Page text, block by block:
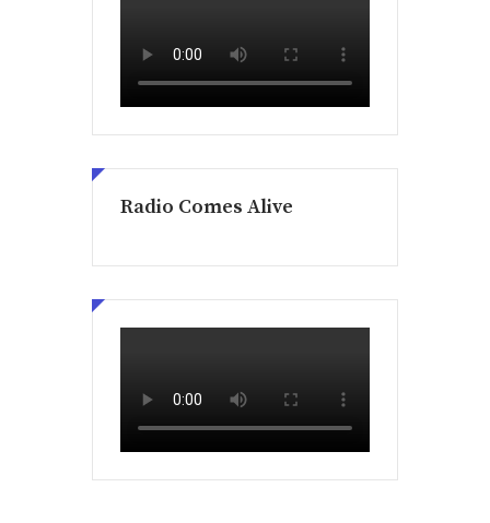
Radio Comes Alive